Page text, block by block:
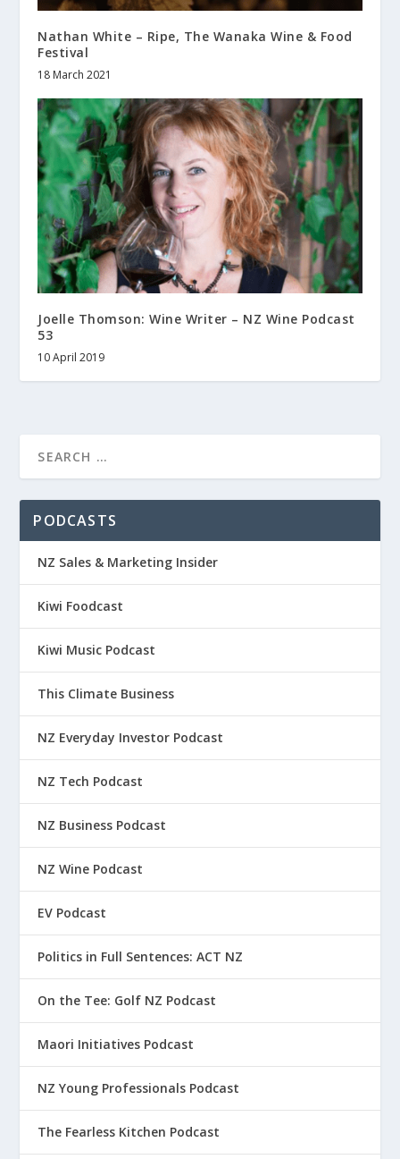
Nathan White – Ripe, The Wanaka Wine & Food
Festival
18 March 2021
Joelle Thomson: Wine Writer – NZ Wine Podcast
53
10 April 2019
PODCASTS
NZ Sales & Marketing Insider
Kiwi Foodcast
Kiwi Music Podcast
This Climate Business
NZ Everyday Investor Podcast
NZ Tech Podcast
NZ Business Podcast
NZ Wine Podcast
EV Podcast
Politics in Full Sentences: ACT NZ
On the Tee: Golf NZ Podcast
Maori Initiatives Podcast
NZ Young Professionals Podcast
The Fearless Kitchen Podcast